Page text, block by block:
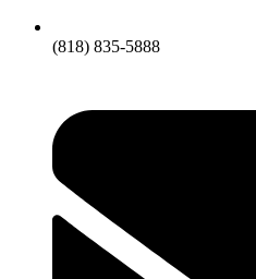
(818) 835-5888